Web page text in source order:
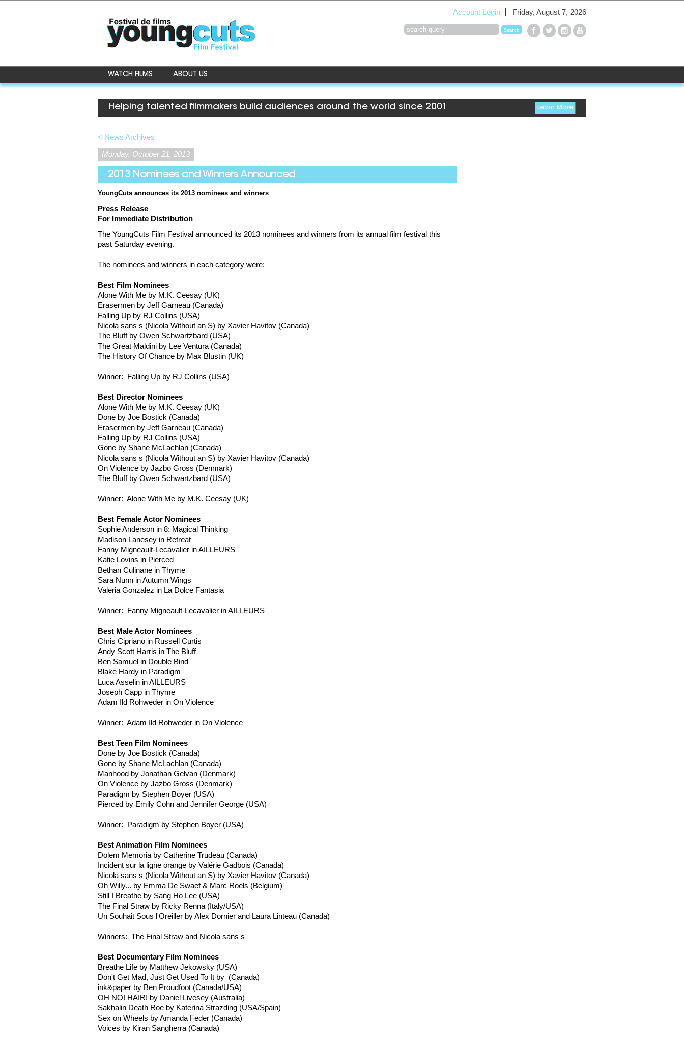
Account Login Friday, August 7, 2026
WATCH FILMS ABOUT US
Helping talented filmmakers build audiences around the world since 2001 Learn More
< News Archives
Monday, October 21, 2013
2013 Nominees and Winners Announced
YoungCuts announces its 2013 nominees and winners
Press Release
For Immediate Distribution
The YoungCuts Film Festival announced its 2013 nominees and winners from its annual film festival this
past Saturday evening.
The nominees and winners in each category were:
Best Film Nominees
Alone With Me by M.K. Ceesay (UK)
Erasermen by JeffGarneau (Canada)
Falling Up by RJ Collins (USA)
Nicola sans s (Nicola Without an S) by Xavier Havitov (Canada)
The Bluff by Owen Schwartzbard (USA)
The Great Maldini by Lee Ventura (Canada)
The History Of Chance by Max Blustin (UK)
Winner: Falling Up by RJ Collins (USA)
Best Director Nominees
Alone With Me by M.K. Ceesay (UK)
Done by Joe Bostick (Canada)
Erasermen by JeffGarneau (Canada)
Falling Up by RJ Collins (USA)
Gone by Shane McLachlan (Canada)
Nicola sans s (Nicola Without an S) by Xavier Havitov (Canada)
On Violence by Jazbo Gross (Denmark)
The Bluff by Owen Schwartzbard (USA)
Winner: Alone With Me by M.K. Ceesay (UK)
Best Female Actor Nominees
Sophie Anderson in 8: Magical Thinking
Madison Lanesey in Retreat
Fanny Migneault-Lecavalier inAILLEURS
Katie Lovins in Pierced
Bethan Culinane in Thyme
Sara Nunn in Autumn Wings
Valeria Gonzalez in La Dolce Fantasia
Winner: Fanny Migneault-Lecavalier inAILLEURS
Best Male Actor Nominees
Chris Cipriano in Russell Curtis
Andy Scott Harris in The Bluff
Ben Samuel in Double Bind
Blake Hardy in Paradigm
LucaAsselin inAILLEURS
Joseph Capp in Thyme
Adam
Ild Rohweder in On Violence
Winner: Adam Ild Rohweder in On Violence
Best Teen Film Nominees
Done by Joe Bostick (Canada)
Gone by Shane McLachlan (Canada)
Manhood by Jonathan Gelvan (Denmark)
On Violence by Jazbo Gross (Denmark)
Paradigm by Stephen Boyer (USA)
Pierced by Emily Cohn and Jennifer George (USA)
Winner: Paradigm by Stephen Boyer (USA)
Best Animation Film Nominees
Dolem Memoria by Catherine Trudeau (Canada)
Incident sur la ligne orange by Valérie Gadbois (Canada)
Nicola sans s (Nicola Without an S) by Xavier Havitov (Canada)
Oh Willy... by Emma De Swaef& Marc Roels (Belgium)
Still I Breathe by Sang Ho Lee (USA)
The Final Straw by Ricky Renna (Italy/USA)
Un Souhait Sous l'Oreiller by Alex Dornier and Laura Linteau (Canada)
Winners: The Final Straw and Nicola sans s
Best Documentary Film Nominees
Breathe Life by Matthew Jekowsky (USA)
Don't Get Mad, Just Get Used To It by (Canada)
ink&paper by Ben Proudfoot (Canada/USA)
OH NO! HAIR! by Daniel
Livesey (Australia)
Sakhalin Death Roe by Katerina Strazding (USA/Spain)
Sex on Wheels by Amanda Feder (Canada)
Voices by Kiran Sangherra (Canada)